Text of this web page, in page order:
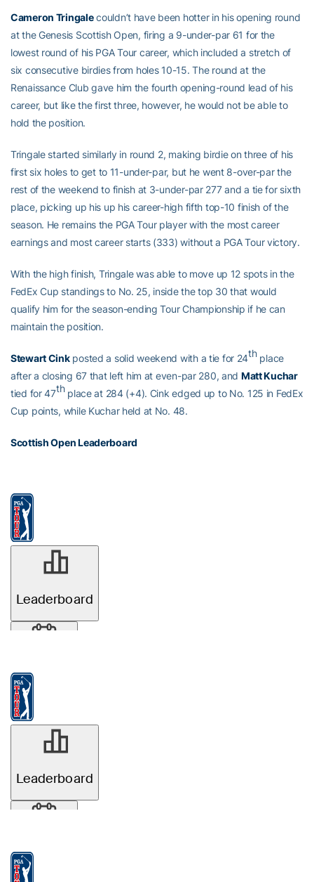
Cameron Tringalecouldn’t have been hotter in his opening round
at the Genesis Scottish Open, firing a 9-under-par 61 for the
lowest round of his PGA Tour career, which included a stretch of
six consecutive birdies from holes 10-15. The round at the
Renaissance Club gave him the fourth opening-round lead of his
career, but like the first three, however, he would not be able to
hold the position.
Tringale started similarly in round 2, making birdie on three of his
first six holes to get to 11-under-par, but he went 8-over-par the
rest of the weekend to finish at 3-under-par 277 and a tie for sixth
place, picking up his up his career-high fifth top-10 finish of the
season. He remains the PGA Tour player with the most career
earnings and most career starts (333) without a PGA Tour victory.
With the high finish, Tringale was able to move up 12 spots in the
FedEx Cup standings to No. 25, inside the top 30 that would
qualify him for the season-ending Tour Championship if he can
maintain the position.
Stewart Cinkposted a solid weekend with a tie for 24thplace
after a closing 67 that left him at even-par 280, and Matt Kuchar
tied for 47thplace at 284 (+4). Cink edged up to No. 125 in FedEx
Cup points, while Kuchar held at No. 48.
Scottish Open Leaderboard